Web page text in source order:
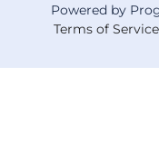
Powered by
Terms of Service